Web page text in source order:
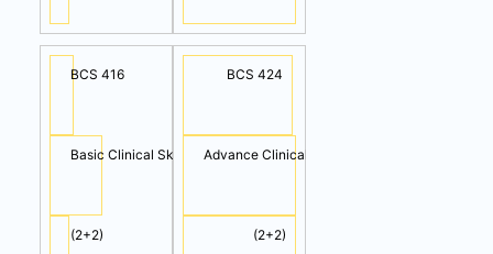
BCS 416
Basic Clinical Skills (Cont.)
(2+2)
BCS 424
Advance Clinical Skills II
(2+2)